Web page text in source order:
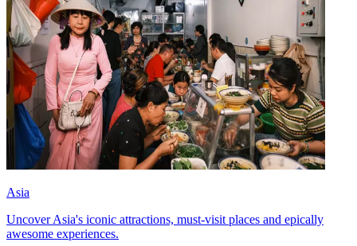
Asia
Uncover Asia's iconic attractions, must-visit places and epically
awesome experiences.